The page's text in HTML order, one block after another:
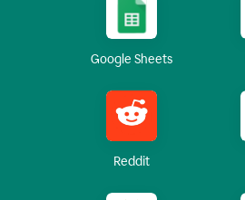
Google Sheets
Reddit